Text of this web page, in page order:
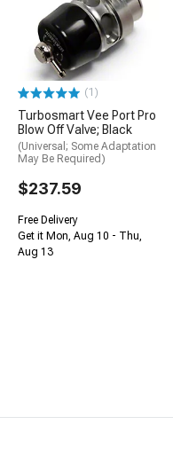
(1)
Turbosmart Vee Port Pro
Blow Off Valve; Black
(Universal; Some Adaptation
May Be Required)
$237.59
Free Delivery
Get it Mon, Aug 10 - Thu,
Aug 13